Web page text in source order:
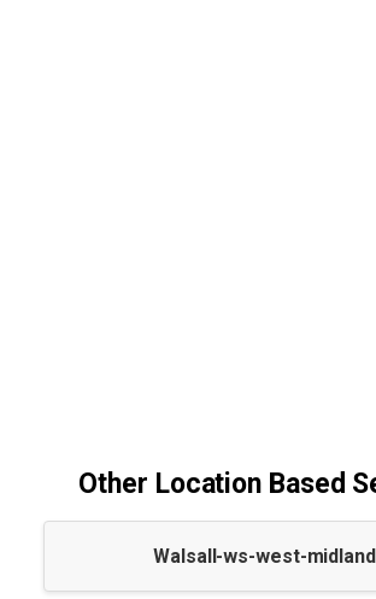
Other Location Based
Walsall-ws-west-